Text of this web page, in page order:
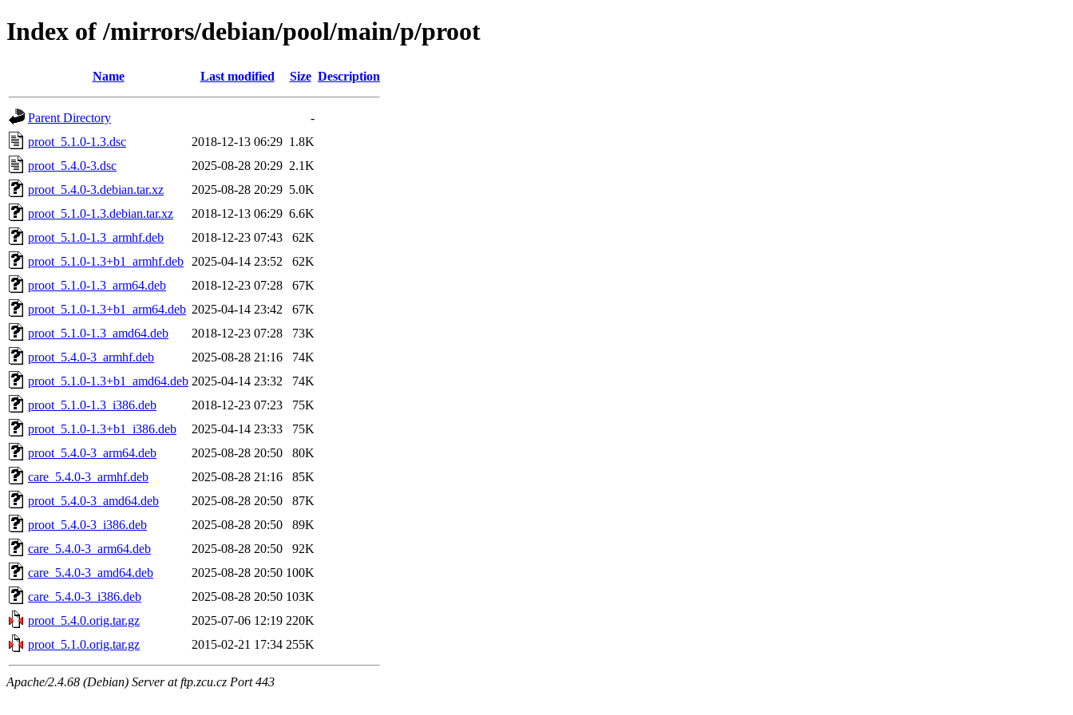
Index of /mirrors/debian/pool/main/p/proot
Name Last modified Size Description
Parent Directory
-
proot_5.1.0-1.3.dsc
2018-12-13 06:29 1.8K
proot_5.4.0-3.dsc
2025-08-28 20:29 2.1K
proot_5.4.0-3.debian.tar.xz
2025-08-28 20:29 5.0K
proot_5.1.0-1.3.debian.tar.xz
2018-12-13 06:29 6.6K
proot_5.1.0-1.3_armhf.deb
2018-12-23 07:43
62K
proot_5.1.0-1.3+b1_armhf.deb
2025-04-14 23:52
62K
proot_5.1.0-1.3_arm64.deb
2018-12-23 07:28
67K
proot_5.1.0-1.3+b1_arm64.deb 2025-04-14 23:42
67K
proot_5.1.0-1.3_amd64.deb
2018-12-23 07:28
73K
proot_5.4.0-3_armhf.deb
2025-08-28 21:16
74K
proot_5.1.0-1.3+b1_amd64.deb 2025-04-14 23:32
74K
proot_5.1.0-1.3_i386.deb
2018-12-23 07:23
75K
proot_5.1.0-1.3+b1_i386.deb
2025-04-14 23:33
75K
proot_5.4.0-3_arm64.deb
2025-08-28 20:50
80K
care_5.4.0-3_armhf.deb
2025-08-28 21:16
85K
proot_5.4.0-3_amd64.deb
2025-08-28 20:50
87K
proot_5.4.0-3_i386.deb
2025-08-28 20:50
89K
care_5.4.0-3_arm64.deb
2025-08-28 20:50
92K
care_5.4.0-3_amd64.deb
2025-08-28 20:50 100K
care_5.4.0-3_i386.deb
2025-08-28 20:50 103K
proot_5.4.0.orig.tar.gz
2025-07-06 12:19 220K
proot_5.1.0.orig.tar.gz
2015-02-21 17:34 255K
Apache/2.4.68 (Debian) Server at ftp.zcu.cz Port 443